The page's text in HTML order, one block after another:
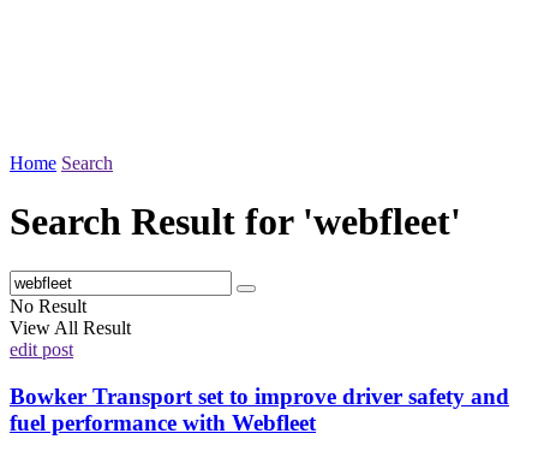
Home Search
Search Result for 'webfleet'
No Result
View All Result
edit post
Bowker Transport set to improve driver safety and
fuel performance with Webfleet